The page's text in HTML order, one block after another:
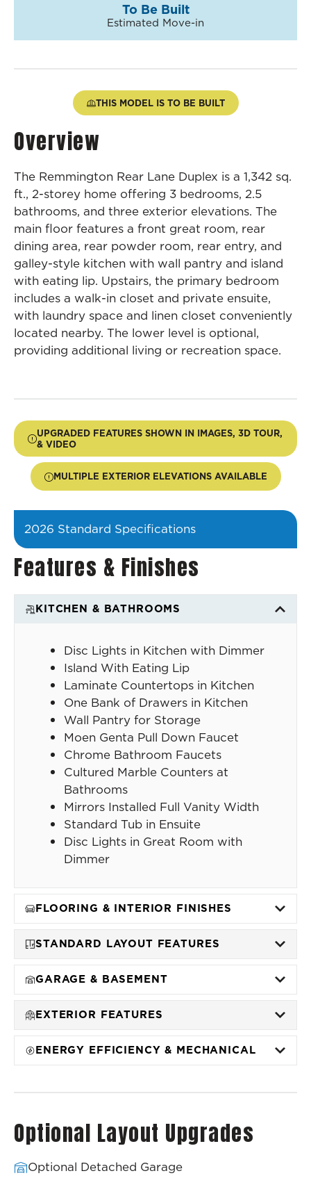
To Be Built
Estimated Move-in
Overview
THIS MODEL IS TO BE BUILT
The Remmington Rear Lane Duplex is a 1,342 sq.
ft., 2-storey home offering 3 bedrooms, 2.5
bathrooms, and three exterior elevations. The
main floor features a front great room, rear
dining area, rear powder room, rear entry, and
galley-style kitchen with wall pantry and island
with eating lip. Upstairs, the primary bedroom
includes a walk-in closet and private ensuite,
with laundry space and linen closet conveniently
located nearby. The lower level is optional,
providing additional living or recreation space.
2026 Standard Specifications
Features & Finishes
UPGRADED FEATURES SHOWN IN IMAGES, 3D TOUR,
& VIDEO
MULTIPLE EXTERIOR ELEVATIONS AVAILABLE
KITCHEN & BATHROOMS
Disc Lights in Kitchen with Dimmer
Island With Eating Lip
Laminate Countertops in Kitchen
One Bank of Drawers in Kitchen
Wall Pantry for Storage
Moen Genta Pull Down Faucet
Chrome Bathroom Faucets
Cultured Marble Counters at
Bathrooms
Mirrors Installed Full Vanity Width
Standard Tub in Ensuite
Disc Lights in Great Room with
Dimmer
FLOORING & INTERIOR FINISHES
STANDARD LAYOUT FEATURES
GARAGE & BASEMENT
EXTERIOR FEATURES
ENERGY EFFICIENCY & MECHANICAL
Optional Layout Upgrades
Optional Detached Garage